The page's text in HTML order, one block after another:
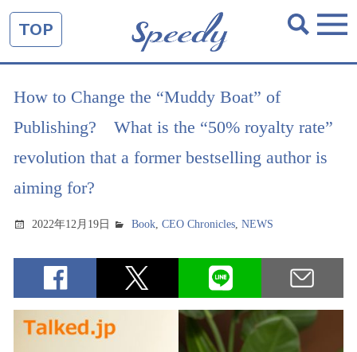
TOP
How to Change the “Muddy Boat” of
Publishing? What is the “50% royalty rate”
revolution that a former bestselling author is
aiming for?
2022年12月19日 Book,CEO Chronicles,NEWS